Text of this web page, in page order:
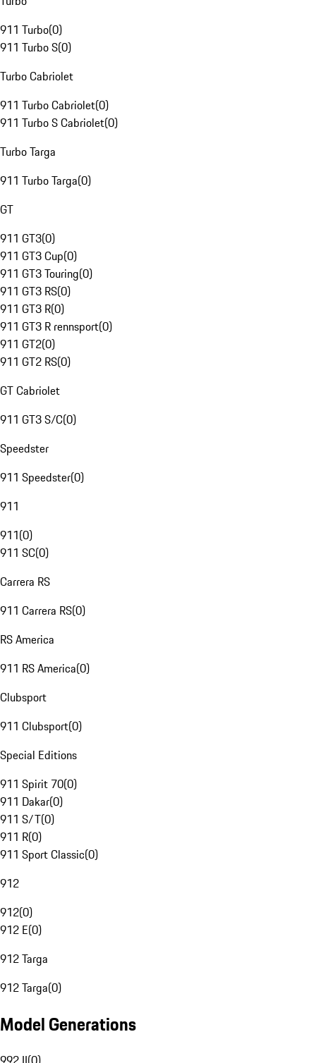
911 Turbo(0)
911 Turbo S(0)
Turbo Cabriolet
911 Turbo Cabriolet(0)
911 Turbo S Cabriolet(0)
Turbo Targa
911 Turbo Targa(0)
GT
911 GT3(0)
911 GT3 Cup(0)
911 GT3 Touring(0)
911 GT3 RS(0)
911 GT3 R(0)
911 GT3 R rennsport(0)
911 GT2(0)
911 GT2 RS(0)
GT Cabriolet
911 GT3 S/C(0)
Speedster
911 Speedster(0)
911
911(0)
911 SC(0)
Carrera RS
911 Carrera RS(0)
RS America
911 RS America(0)
Clubsport
911 Clubsport(0)
Special Editions
911 Spirit 70(0)
911 Dakar(0)
911 S/T(0)
911 R(0)
911 Sport Classic(0)
912
912(0)
912 E(0)
912 Targa
912 Targa(0)
Model Generations